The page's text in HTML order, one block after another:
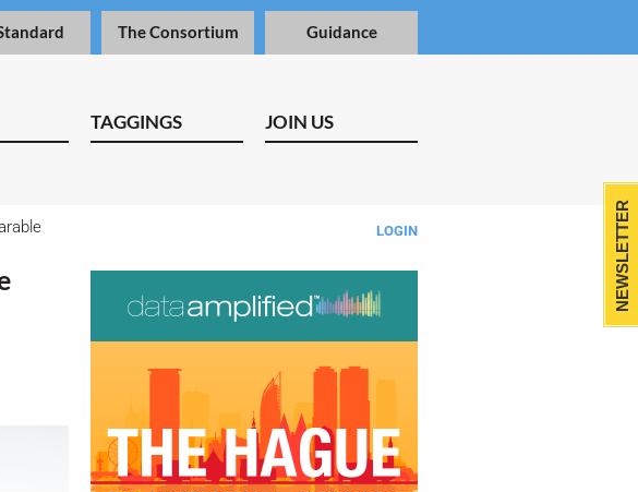
The Consortium Guidance
TAGGINGS JOIN US
LOGIN NEWSLETTER